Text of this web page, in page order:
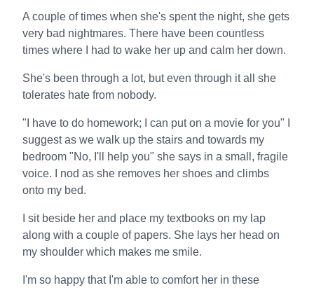
A couple of times when she's spent the night, she gets
very bad nightmares. There have been countless
times where I had to wake her up and calm her down.
She's been through a lot, but even through it all she
tolerates hate from nobody.
"I have to do homework; I can put on a movie for you" I
suggest as we walk up the stairs and towards my
bedroom "No, I'll help you" she says in a small, fragile
voice. I nod as she removes her shoes and climbs
onto my bed.
I sit beside her and place my textbooks on my lap
along with a couple of papers. She lays her head on
my shoulder which makes me smile.
I'm so happy that I'm able to comfort her in these